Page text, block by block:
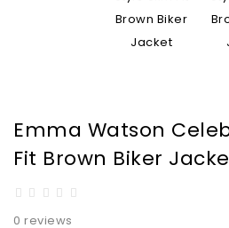
Emma Watson
Fit Brown Biker
0 reviews